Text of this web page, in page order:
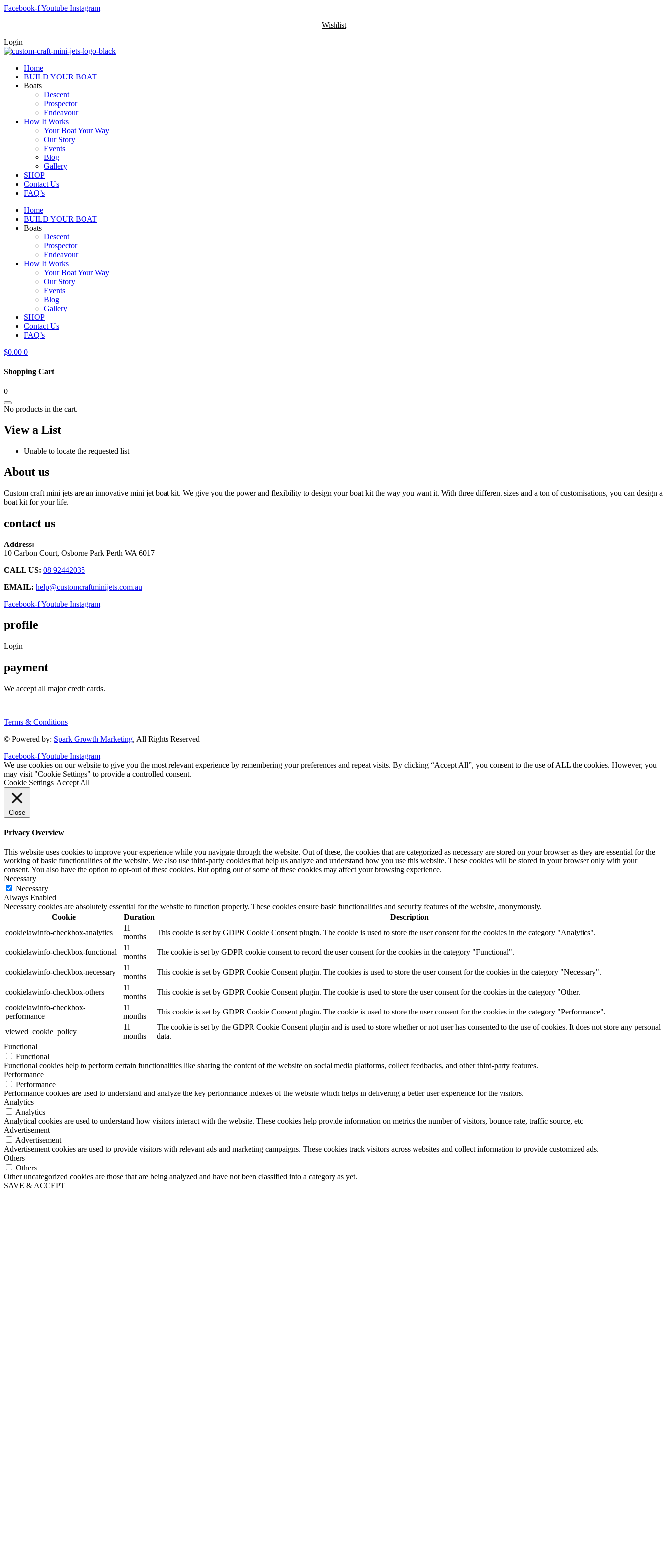
Skip
Facebook-fYoutube Instagram
Wishlist
Login
Home
BUILD YOUR BOAT
Boats
Descent
Prospector
Endeavour
How It Works
Your Boat Your Way
Our Story
Events
Blog
Gallery
SHOP
Contact Us
FAQ’s
Home
BUILD YOUR BOAT
Boats
Descent
Prospector
Endeavour
How It Works
Your Boat Your Way
Our Story
Events
Blog
Gallery
SHOP
Contact Us
FAQ’s
$0.00 0
Shopping Cart
0
No products in the cart.
View a List
Unable to locate the requested list
About us
Custom craft mini jets are an innovative mini jet boat kit. We give you the power and flexibility to design your boat kit the way you want it. With three different sizes and a ton of customisations, you can design a
boat kit for your life.
contact us
Address:
10 Carbon Court, Osborne Park Perth WA 6017
CALL US: 08 92442035
EMAIL: help@customcraftminijets.com.au
Facebook-fYoutube Instagram
profile
Login
payment
We accept all major credit cards.
Terms & Conditions
© Powered by: Spark Growth Marketing, All Rights Reserved
Facebook-fYoutube Instagram
We use cookies on our website to give you the most relevant experience by remembering your preferences and repeat visits. By clicking “Accept All”, you consent to the use of ALL the cookies. However, you
may visit "Cookie Settings" to provide a controlled consent.
Cookie Settings Accept All
Close
Privacy Overview
This website uses cookies to improve your experience while you navigate through the website. Out of these, the cookies that are categorized as necessary are stored on your browser as they are essential for the
working of basic functionalities of the website. We also use third-party cookies that help us analyze and understand how you use this website. These cookies will be stored in your browser only with your
consent. You also have the option to opt-out of these cookies. But opting out of some of these cookies may affect your browsing experience.
Necessary
Necessary
Always Enabled
Necessary cookies are absolutely essential for the website to function properly. These cookies ensure basic functionalities and security features of the website, anonymously.
Cookie
Duration
Description
cookielawinfo-checkbox-analytics
11
months
This cookie is set by GDPR Cookie Consent plugin. The cookie is used to store the user consent for the cookies in the category "Analytics".
cookielawinfo-checkbox-functional
11
months
The cookie is set by GDPR cookie consent to record the user consent for the cookies in the category "Functional".
cookielawinfo-checkbox-necessary
11
months
This cookie is set by GDPR Cookie Consent plugin. The cookies is used to store the user consent for the cookies in the category "Necessary".
cookielawinfo-checkbox-others
11
months
This cookie is set by GDPR Cookie Consent plugin. The cookie is used to store the user consent for the cookies in the category "Other.
cookielawinfo-checkbox-
performance
11
months
This cookie is set by GDPR Cookie Consent plugin. The cookie is used to store the user consent for the cookies in the category "Performance".
viewed_cookie_policy
11
months
The cookie is set by the GDPR Cookie Consent plugin and is used to store whether or not user has consented to the use of cookies. It does not store any personal
data.
Functional
Functional
Functional cookies help to perform certain functionalities like sharing the content of the website on social media platforms, collect feedbacks, and other third-party features.
Performance
Performance
Performance cookies are used to understand and analyze the key performance indexes of the website which helps in delivering a better user experience for the visitors.
Analytics
Analytics
Analytical cookies are used to understand how visitors interact with the website. These cookies help provide information on metrics the number of visitors, bounce rate, traffic source, etc.
Advertisement
Advertisement
Advertisement cookies are used to provide visitors with relevant ads and marketing campaigns. These cookies track visitors across websites and collect information to provide customized ads.
Others
Others
Other uncategorized cookies are those that are being analyzed and have not been classified into a category as yet.
SAVE & ACCEPT